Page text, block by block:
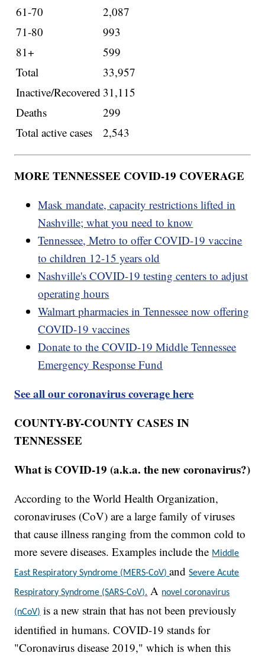
61-70
2,087
71-80
993
81+
599
Total
33,957
Inactive/Recovered 31,115
Deaths
299
Total active cases
2,543
MORE TENNESSEE COVID-19 COVERAGE
Mask mandate, capacity restrictions lifted in
Nashville; what you need to know
Tennessee, Metro to offer COVID-19 vaccine
to children 12-15 years old
Nashville's COVID-19 testing centers to adjust
operating hours
Walmart pharmacies in Tennessee now offering
COVID-19 vaccines
Donate to the COVID-19 Middle Tennessee
Emergency Response Fund
See all our coronavirus coverage here
COUNTY-BY-COUNTY CASES IN
TENNESSEE
What is COVID-19 (a.k.a. the new coronavirus?)
According to the World Health Organization,
coronaviruses (CoV) are a large family of viruses
that cause illness ranging from the common cold to
more severe diseases. Examples include the Middle
East Respiratory Syndrome (MERS-CoV)andSevere Acute
Respiratory Syndrome (SARS-CoV). A novel coronavirus
(nCoV) is a new strain that has not been previously
identified in humans. COVID-19 stands for
"Coronavirus disease 2019," which is when this